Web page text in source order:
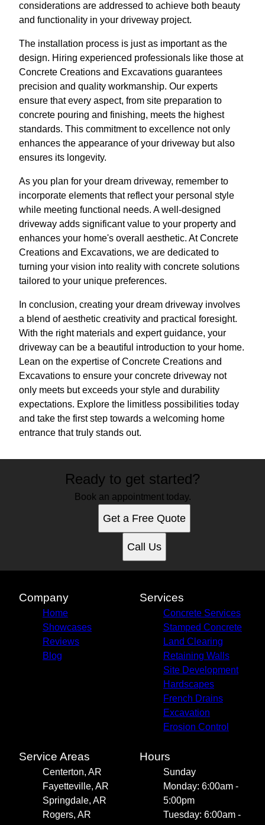
considerations are addressed to achieve both beauty
and functionality in your driveway project.
The installation process is just as important as the
design. Hiring experienced professionals like those at
Concrete Creations and Excavations guarantees
precision and quality workmanship. Our experts
ensure that every aspect, from site preparation to
concrete pouring and finishing, meets the highest
standards. This commitment to excellence not only
enhances the appearance of your driveway but also
ensures its longevity.
As you plan for your dream driveway, remember to
incorporate elements that reflect your personal style
while meeting functional needs. A well-designed
driveway adds significant value to your property and
enhances your home's overall aesthetic. At Concrete
Creations and Excavations, we are dedicated to
turning your vision into reality with concrete solutions
tailored to your unique preferences.
In conclusion, creating your dream driveway involves
a blend of aesthetic creativity and practical foresight.
With the right materials and expert guidance, your
driveway can be a beautiful introduction to your home.
Lean on the expertise of Concrete Creations and
Excavations to ensure your concrete driveway not
only meets but exceeds your style and durability
expectations. Explore the limitless possibilities today
and take the first step towards a welcoming home
entrance that truly stands out.
Ready to get started?
Book an appointment today.
Get a Free Quote
Call Us
Company
Home
Showcases
Reviews
Blog
Services
Concrete Services
Stamped Concrete
Land Clearing
Retaining Walls
Site Development
Hardscapes
French Drains
Excavation
Erosion Control
Service Areas
Centerton, AR
Fayetteville, AR
Springdale, AR
Rogers, AR
Hours
Sunday
Monday: 6:00am -
5:00pm
Tuesday: 6:00am -